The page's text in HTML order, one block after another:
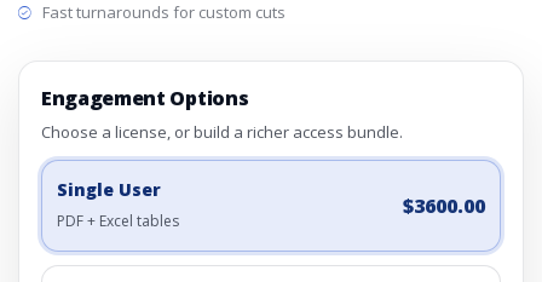
Fast turnarounds for custom cuts
Engagement Options
Choose a license, or build a richer access bundle.
Single User
PDF + Excel tables
$3600.00